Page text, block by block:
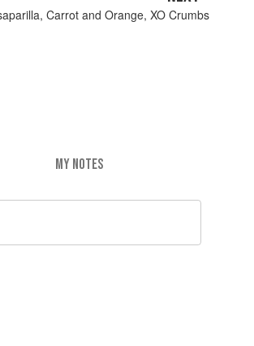
Carrot and Orange, XO Crumbs
MY NOTES